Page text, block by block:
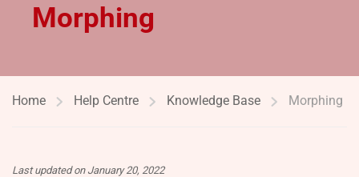
Morphing
Home Help Centre Knowledge Base Morphing
Last updated on January 20, 2022